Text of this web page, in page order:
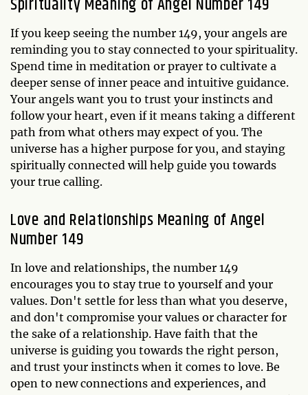
If you keep seeing the number 149, your angels are
reminding you to stay connected to your spirituality.
Spend time in meditation or prayer to cultivate a
deeper sense of inner peace and intuitive guidance.
Your angels want you to trust your instincts and
follow your heart, even if it means taking a different
path from what others may expect of you. The
universe has a higher purpose for you, and staying
spiritually connected will help guide you towards
your true calling.
Love and Relationships Meaning of Angel
Number 149
In love and relationships, the number 149
encourages you to stay true to yourself and your
values. Don't settle for less than what you deserve,
and don't compromise your values or character for
the sake of a relationship. Have faith that the
universe is guiding you towards the right person,
and trust your instincts when it comes to love. Be
open to new connections and experiences, and